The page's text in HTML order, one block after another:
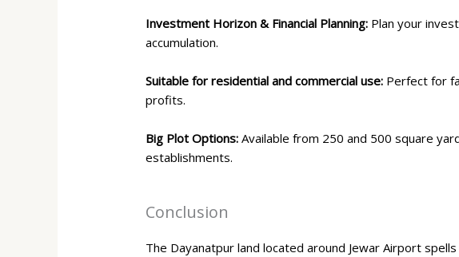
Investment Horizon & Financial Planning: Plan your
accumulation.
Suitable for residential and commercial use: Perfect for
profits.
Big Plot Options: Available from 250 and 500 square
establishments.
Conclusion
The Dayanatpur land located around Jewar Airport